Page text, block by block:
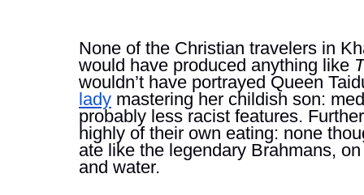
None of the Christian travelers in
would have produced anything like
wouldn’t have portrayed Queen
lady mastering her childish son:
probably less racist features.
highly of their own eating: none
ate like the legendary Brahmans,
and water.